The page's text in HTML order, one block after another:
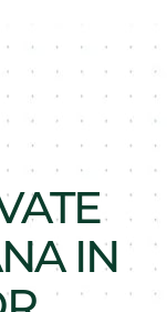
IN